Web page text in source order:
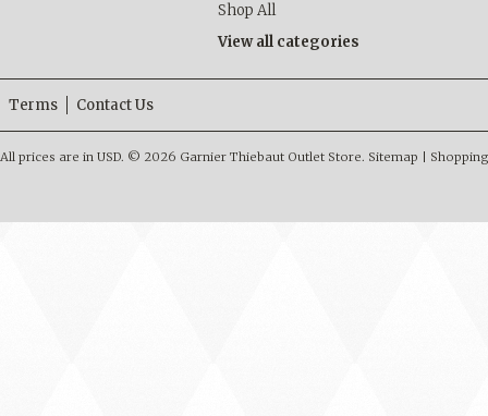
Shop All
View all categories
Terms Contact Us
All prices are in USD. © 2026 Garnier Thiebaut Outlet Store. Sitemap